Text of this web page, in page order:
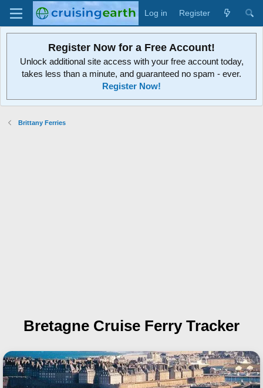
Log in Register
Register Now for a Free Account!
Unlock additional site access with your free account today,
takes less than a minute, and guaranteed no spam - ever.
Register Now!
Brittany Ferries
Bretagne Cruise Ferry Tracker